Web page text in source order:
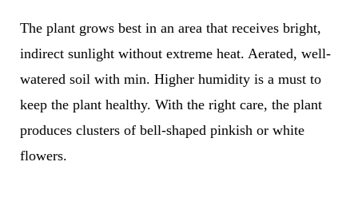
The plant grows best in an area that receives bright,
indirect sunlight without extreme heat. Aerated, well-
watered soil with min. Higher humidity is a must to
keep the plant healthy. With the right care, the plant
produces clusters of bell-shaped pinkish or white
flowers.